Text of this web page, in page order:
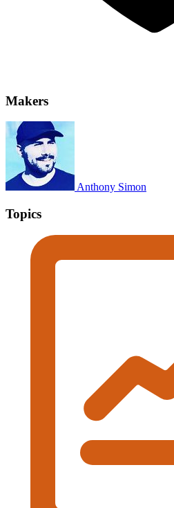
Makers
Anthony Simon
Topics